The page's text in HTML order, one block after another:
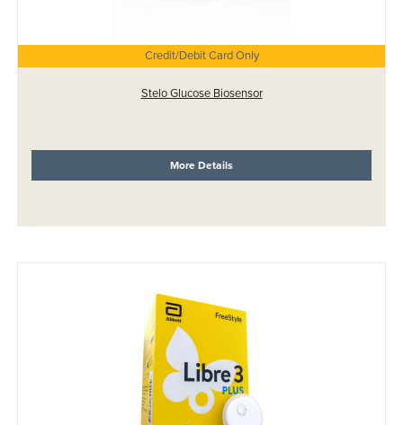
Credit/Debit Card Only
Stelo Glucose Biosensor
More Details